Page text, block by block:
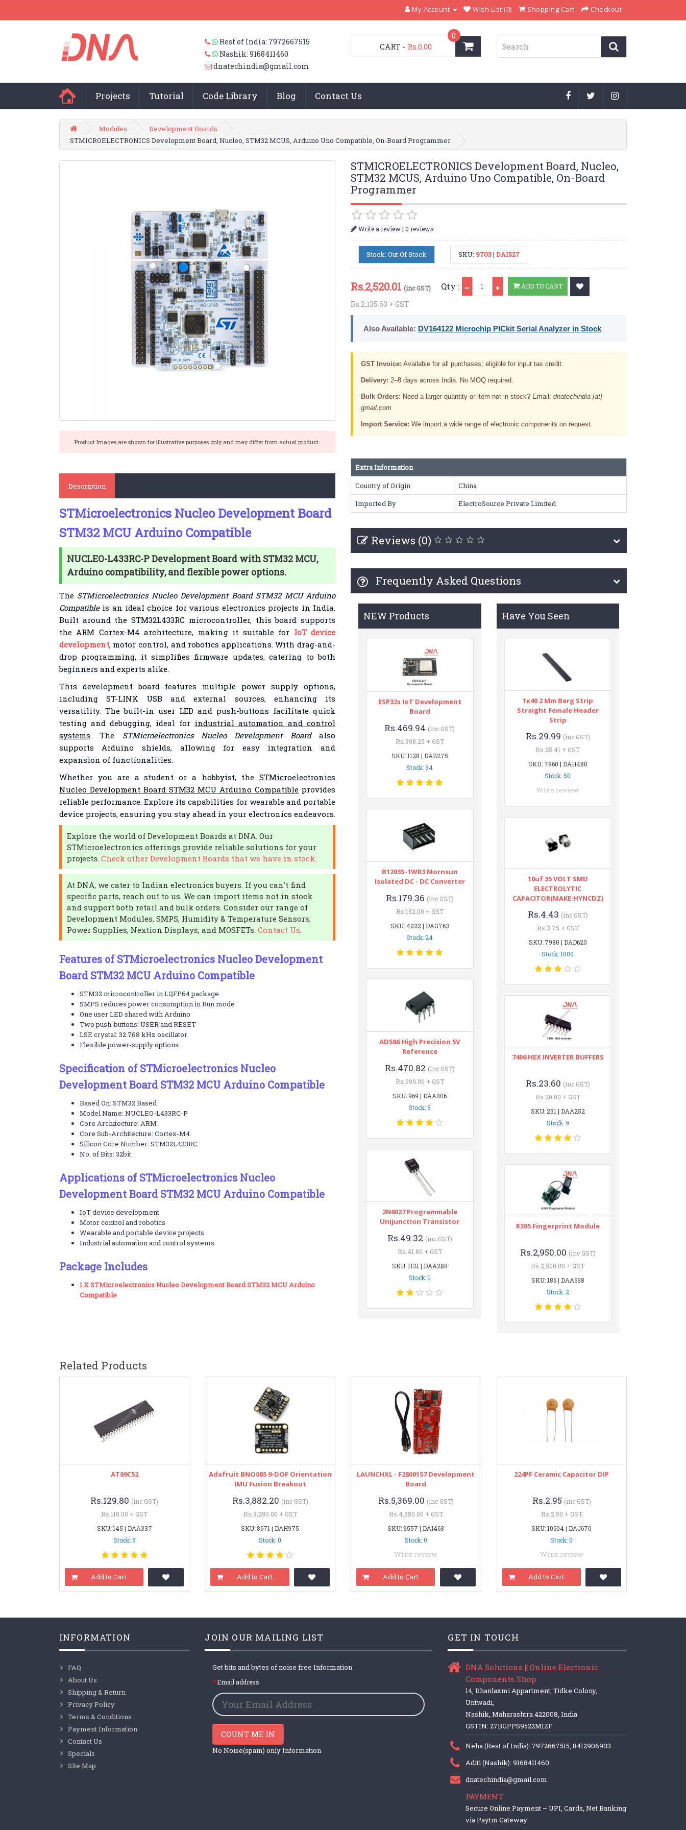
My Account Wish List (0) Shopping Cart Checkout
Rest of India: 7972667515
Nashik: 9168411460
dnatechindia@gmail.com
CART
0
- Rs.0.00
Projects Tutorial Code Library Blog Contact Us
Modules
Development Boards
STMICROELECTRONICS Development Board, Nucleo, STM32 MCUS, Arduino Uno Compatible, On-Board Programmer
Product Images are shown for illustrative purposes only and may differ from actual product.
STMICROELECTRONICS Development Board, Nucleo,
STM32 MCUS, Arduino Uno Compatible, On-Board
Programmer
Write a review| 0 reviews
Stock: Out Of Stock SKU: 9703| DAI527
Rs.2,520.01 (inc GST)
Rs.2,135.60 + GST
Qty : ADD TO CART
Also Available: DV164122 Microchip PICkit Serial Analyzer in Stock
GST Invoice: Available for all purchases; eligible for input tax credit.
Delivery: 2–8 days across India. No MOQ required.
Bulk Orders: Need a larger quantity or item not in stock? Email: dnatechindia [at]
gmail.com
Import Service: We import a wide range of electronic components on request.
Description
STMicroelectronics Nucleo Development Board
STM32 MCU Arduino Compatible
NUCLEO-L433RC-P Development Board with STM32 MCU,
Arduino compatibility, and flexible power options.
The STMicroelectronics Nucleo Development Board STM32 MCU Arduino
Compatibleis an ideal choice for various electronics projects in India.
Built around the STM32L433RC microcontroller, this board supports
the ARM Cortex-M4 architecture, making it suitable for IoT device
development, motor control, and robotics applications. With drag-and-
drop programming, it simplifies firmware updates, catering to both
beginners and experts alike.
This development board features multiple power supply options,
including ST-LINK USB and external sources, enhancing its
versatility. The built-in user LED and push-buttons facilitate quick
testing and debugging, ideal for industrial automation and control
systems. The STMicroelectronics Nucleo Development Boardalso
supports Arduino shields, allowing for easy integration and
expansion of functionalities.
Whether you are a student or a hobbyist, the STMicroelectronics
Nucleo Development Board STM32 MCU Arduino Compatibleprovides
reliable performance. Explore its capabilities for wearable and portable
device projects, ensuring you stay ahead in your electronics endeavors.
Explore the world of Development Boards at DNA. Our
STMicroelectronics offerings provide reliable solutions for your
projects. Check other Development Boards that we have in stock.
At DNA, we cater to Indian electronics buyers. If you can't find
specific parts, reach out to us. We can import items not in stock
and support both retail and bulk orders. Consider our range of
Development Modules, SMPS, Humidity & Temperature Sensors,
Power Supplies, Nextion Displays, and MOSFETs. Contact Us.
Features of STMicroelectronics Nucleo Development
Board STM32 MCU Arduino Compatible
STM32 microcontroller in LQFP64 package
SMPS reduces power consumption in Run mode
One user LED shared with Arduino
Two push-buttons: USER and RESET
LSE crystal: 32.768 kHz oscillator
Flexible power-supply options
Specification of STMicroelectronics Nucleo
Development Board STM32 MCU Arduino Compatible
Based On: STM32 Based
Model Name: NUCLEO-L433RC-P
Core Architecture: ARM
Core Sub-Architecture: Cortex-M4
Silicon Core Number: STM32L433RC
No. of Bits: 32bit
Applications of STMicroelectronics Nucleo
Development Board STM32 MCU Arduino Compatible
IoT device development
Motor control and robotics
Wearable and portable device projects
Industrial automation and control systems
Package Includes
1 X STMicroelectronics Nucleo Development Board STM32 MCU Arduino
Compatible
Extra Information
Country of Origin
China
Imported By
ElectroSource Private Limited
Reviews (0)
Frequently Asked Questions
NEW Products
ESP32s IoT Development
Board
Rs.469.94 (inc GST)
Rs.398.25 + GST
SKU: 1128 | DAB275
Stock: 34
B1203S-1WR3 Mornsun
Isolated DC - DC Converter
Rs.179.36 (inc GST)
Rs.152.00 + GST
SKU: 4022 | DAG763
Stock: 24
AD586 High Precision 5V
Reference
Rs.470.82 (inc GST)
Rs.399.00 + GST
SKU: 969 | DAA006
Stock: 5
2N6027 Programmable
Unijunction Transistor
Rs.49.32 (inc GST)
Rs.41.80 + GST
SKU: 1121 | DAA288
Stock: 1
Have You Seen
1x40 2 Mm Berg Strip
Straight Female Header
Strip
Rs.29.99 (inc GST)
Rs.25.41 + GST
SKU: 7860 | DAH480
Stock: 50
Write review
10uf 35 VOLT SMD
ELECTROLYTIC
CAPACITOR(MAKE:HYNCDZ)
Rs.4.43 (inc GST)
Rs.3.75 + GST
SKU: 7980 | DAD620
Stock: 1000
7406 HEX INVERTER BUFFERS
Rs.23.60 (inc GST)
Rs.20.00 + GST
SKU: 231 | DAA252
Stock: 9
R305 Fingerprint Module
Rs.2,950.00 (inc GST)
Rs.2,500.00 + GST
SKU: 186 | DAA698
Stock: 2
Related Products
AT89C52
Rs.129.80 (inc GST)
Rs.110.00 + GST
SKU: 145 | DAA337
Stock: 5
Add to Cart
Adafruit BNO085 9-DOF Orientation
IMU Fusion Breakout
Rs.3,882.20 (inc GST)
Rs.3,290.00 + GST
SKU: 8671 | DAH975
Stock: 0
Add to Cart
LAUNCHXL - F2800157 Development
Board
Rs.5,369.00 (inc GST)
Rs.4,550.00 + GST
SKU: 9557 | DAI463
Stock: 0
Write review
Add to Cart
224PF Ceramic Capacitor DIP
Rs.2.95 (inc GST)
Rs.2.50 + GST
SKU: 10604 | DAJ670
Stock: 0
Write review
Add to Cart
INFORMATION
FAQ
About Us
Shipping & Return
Privacy Policy
Terms & Conditions
Payment Information
Contact Us
Specials
Site Map
JOIN OUR MAILING LIST
Get bits and bytes of noise free Information
Email address
COUNT ME IN
No Noise(spam) only Information
GET IN TOUCH
DNA Solutions || Online Electronic
Components Shop
14, Dhanlaxmi Appartment, Tidke Colony,
Untwadi,
Nashik, Maharashtra 422008, India
GSTIN: 27BGPPS9522M1ZF
Neha (Rest of India): 7972667515, 8412906903
Aditi (Nashik): 9168411460
dnatechindia@gmail.com
PAYMENT
Secure Online Payment – UPI, Cards, Net Banking
via Paytm Gateway